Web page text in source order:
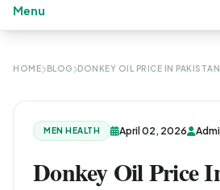
Menu
HOME BLOG DONKEY OIL PRICE IN PAKISTAN
MEN HEALTH April 02, 2026
Donkey Oil Price